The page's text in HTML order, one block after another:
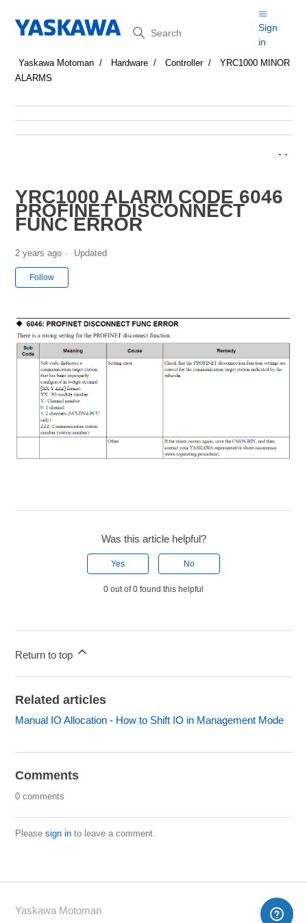
Search
Sign
in
Yaskawa Motoman Hardware Controller
YRC1000 MINOR
ALARMS
YRC1000 ALARM CODE 6046
PROFINET DISCONNECT
FUNC ERROR
2 years ago Updated
Follow
Was this article helpful?
Yes No
0 out of 0 found this helpful
Return to top
Related articles
Manual IO Allocation - How to Shift IO in Management Mode
Comments
0 comments
Pleasesign in to leave a comment.
Yaskawa Motoman